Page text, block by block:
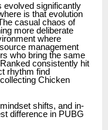
evolved significantly
is that evolution
casual chaos of
more deliberate
where
management
who bring the same
consistently hit
rhythm find
Chicken
shifts, and in-
difference in PUBG